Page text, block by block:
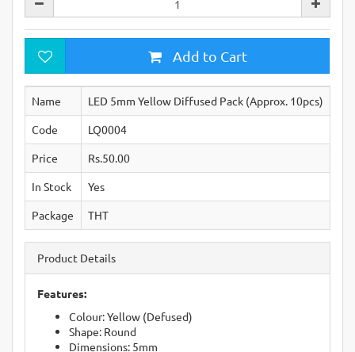
Add to Cart
Name
LED 5mm Yellow Diffused Pack (Approx. 10pcs)
Code
LQ0004
Price
Rs.50.00
In Stock
Yes
Package
THT
Product Details
Features:
Colour: Yellow (Defused)
Shape: Round
Dimensions: 5mm